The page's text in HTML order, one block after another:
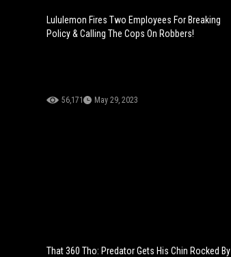
Lululemon Fires Two Employees For Breaking
Policy & Calling The Cops On Robbers!
56,171 May 29, 2023
That 360 Tho: Predator Gets His Chin Rocked By